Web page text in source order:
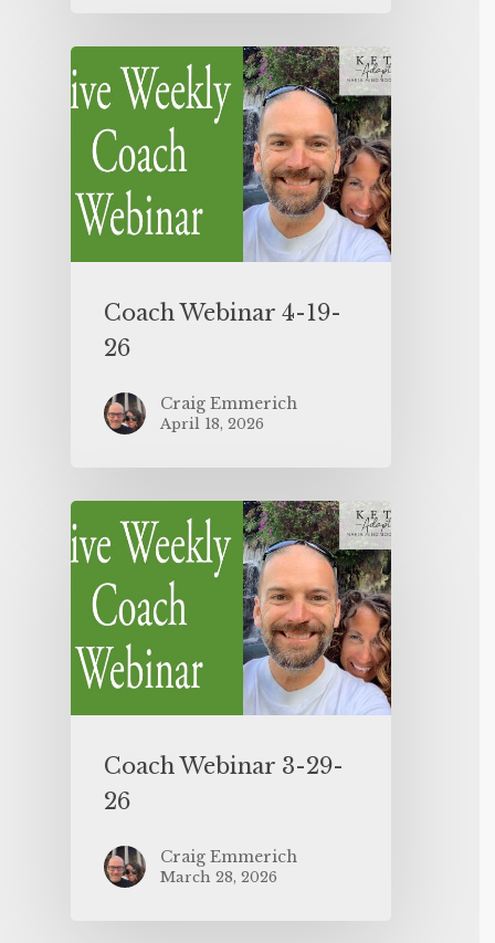
Coach Webinar 4-19-
26
Craig Emmerich
April 18, 2026
Coach Webinar 3-29-
26
Craig Emmerich
March 28, 2026